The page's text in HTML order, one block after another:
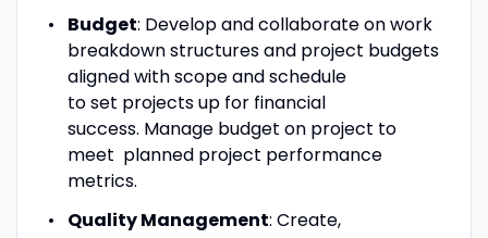
Budget: Develop and collaborate on work
breakdown structures and project budgets
aligned with scope and schedule
to set projects up for financial
success. Manage budget on project to
meet planned project performance
metrics.
Quality Management: Create,